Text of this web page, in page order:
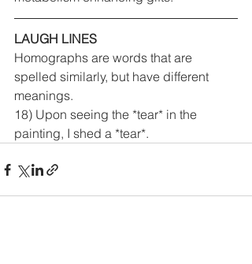
LAUGH LINES
Homographs are words that are
spelled similarly, but have different
meanings.
18) Upon seeing the *tear* in the
painting, I shed a *tear*.